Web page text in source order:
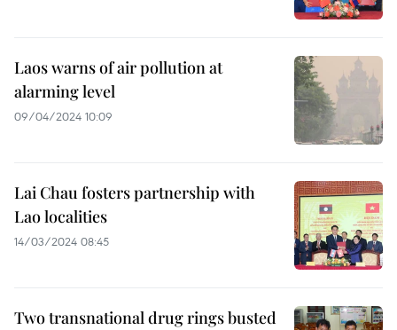
Laos warns of air pollution at
alarming level
09/04/2024 10:09
Lai Chau fosters partnership with
Lao localities
14/03/2024 08:45
Two transnational drug rings busted